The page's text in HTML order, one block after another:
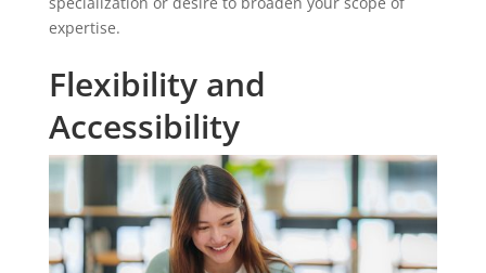
expertise.
Flexibility and
Accessibility